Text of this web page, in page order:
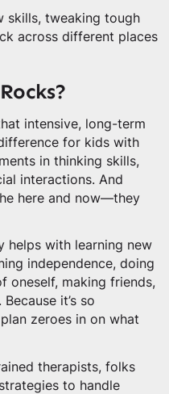
skills, tweaking tough
across different places
intensive, long-term
for kids with
in thinking skills,
interactions. And
here and now—they
helps with learning new
independence, doing
oneself, making friends,
it’s so
zeroes in on what
therapists, folks
to handle